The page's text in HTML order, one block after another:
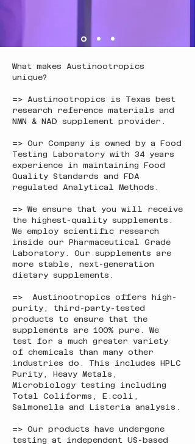
What makes Austinootropics
unique?
=> Austinootropics is Texas best
research reference materials and
NMN & NAD supplement provider.
=> Our Company is owned by a Food
Testing Laboratory with 34 years
experience in maintaining Food
Quality Standards and FDA
regulated Analytical Methods.
=> We ensure that you will receive
the highest-quality supplements.
We employ scientific research
inside our Pharmaceutical Grade
Laboratory. Our supplements are
more stable, next-generation
dietary supplements.
=> Austinootropics offers high-
purity, third-party-tested
products to ensure that the
supplements are 100% pure. We
test for a much greater variety
of chemicals than many other
industries do. This includes HPLC
Purity, Heavy Metals,
Microbiology testing including
Total Coliforms, E.coli,
Salmonella and Listeria analysis.
=> Our products have undergone
testing at independent US-based